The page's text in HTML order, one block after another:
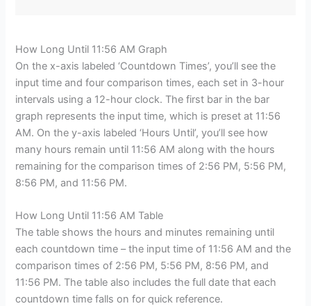
How Long Until 11:56 AM Graph
On the x-axis labeled ‘Countdown Times’, you’ll see the
input time and four comparison times, each set in 3-hour
intervals using a 12-hour clock. The first bar in the bar
graph represents the input time, which is preset at 11:56
AM. On the y-axis labeled ‘Hours Until’, you’ll see how
many hours remain until 11:56 AM along with the hours
remaining for the comparison times of 2:56 PM, 5:56 PM,
8:56 PM, and 11:56 PM.
How Long Until 11:56 AM Table
The table shows the hours and minutes remaining until
each countdown time – the input time of 11:56 AM and the
comparison times of 2:56 PM, 5:56 PM, 8:56 PM, and
11:56 PM. The table also includes the full date that each
countdown time falls on for quick reference.